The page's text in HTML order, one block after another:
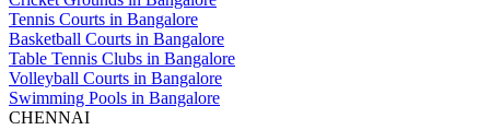
Tennis Courts in Bangalore
Basketball Courts in Bangalore
Table Tennis Clubs in Bangalore
Volleyball Courts in Bangalore
Swimming Pools in Bangalore
CHENNAI